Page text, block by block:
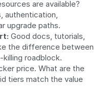
are available?
authentication,
upgrade paths.
Good docs, tutorials,
the difference between
roadblock.
price. What are the
tiers match the value